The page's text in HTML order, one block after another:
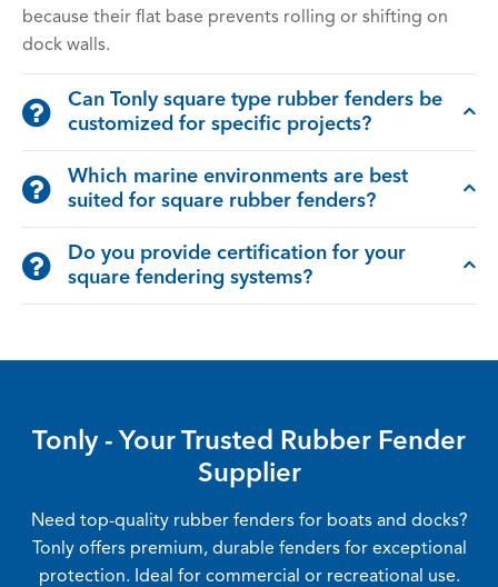
because their flat base prevents rolling or shifting on
dock walls.
Can Tonly square type rubber fenders be
customized for specific projects?
Which marine environments are best
suited for square rubber fenders?
Do you provide certification for your
square fendering systems?
Tonly - Your Trusted Rubber Fender
Supplier
Need top-quality rubber fenders for boats and docks?
Tonly offers premium, durable fenders for exceptional
protection. Ideal for commercial or recreational use.